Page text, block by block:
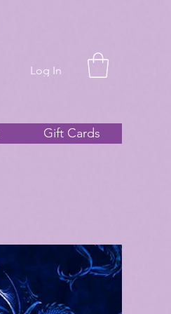
Log In
Gift Cards